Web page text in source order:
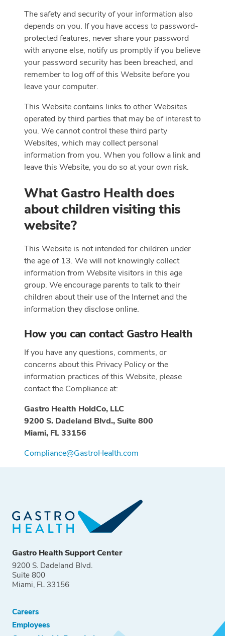
The safety and security of your information also
depends on you. If you have access to password-
protected features, never share your password
with anyone else, notify us promptly if you believe
your password security has been breached, and
remember to log off of this Website before you
leave your computer.
This Website contains links to other Websites
operated by third parties that may be of interest to
you. We cannot control these third party
Websites, which may collect personal
information from you. When you follow a link and
leave this Website, you do so at your own risk.
What Gastro Health does
about children visiting this
website?
This Website is not intended for children under
the age of 13. We will not knowingly collect
information from Website visitors in this age
group. We encourage parents to talk to their
children about their use of the Internet and the
information they disclose online.
How you can contact Gastro Health
If you have any questions, comments, or
concerns about this Privacy Policy or the
information practices of this Website, please
contact the Compliance at:
Gastro Health HoldCo, LLC
9200 S. Dadeland Blvd., Suite 800
Miami, FL 33156
Compliance@GastroHealth.com
Gastro Health Support Center
9200 S. Dadeland Blvd.
Suite 800
Miami, FL 33156
Careers
Employees